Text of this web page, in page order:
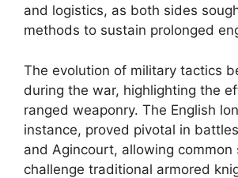
and logistics, as both sides
methods to sustain prolonged
The evolution of military tactics
during the war, highlighting the
ranged weaponry. The English
instance, proved pivotal in
and Agincourt, allowing common
challenge traditional armored